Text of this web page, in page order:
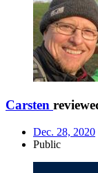
Carsten
Dec. 28, 2020
Public